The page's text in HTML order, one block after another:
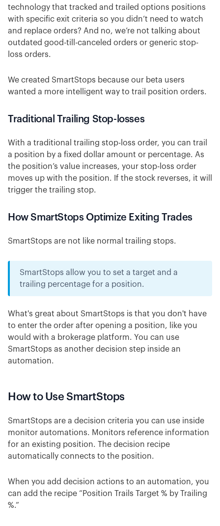
technology that tracked and trailed options positions
with specific exit criteria so you didn’t need to watch
and replace orders? And no, we’re not talking about
outdated good-till-canceled orders or generic stop-
loss orders.
We created SmartStops because our beta users
wanted a more intelligent way to trail position orders.
Traditional Trailing Stop-losses
With a traditional trailing stop-loss order, you can trail
a position by a fixed dollar amount or percentage. As
the position’s value increases, your stop-loss order
moves up with the position. If the stock reverses, it will
trigger the trailing stop.
How SmartStops Optimize Exiting Trades
SmartStops are not like normal trailing stops.
SmartStops allow you to set a target and a
trailing percentage for a position.
What's great about SmartStops is that you don't have
to enter the order after opening a position, like you
would with a brokerage platform. You can use
SmartStops as another decision step inside an
automation.
How to Use SmartStops
SmartStops are a decision criteria you can use inside
monitor automations. Monitors reference information
for an existing position. The decision recipe
automatically connects to the position.
When you add decision actions to an automation, you
can add the recipe “Position Trails Target % by Trailing
%.”